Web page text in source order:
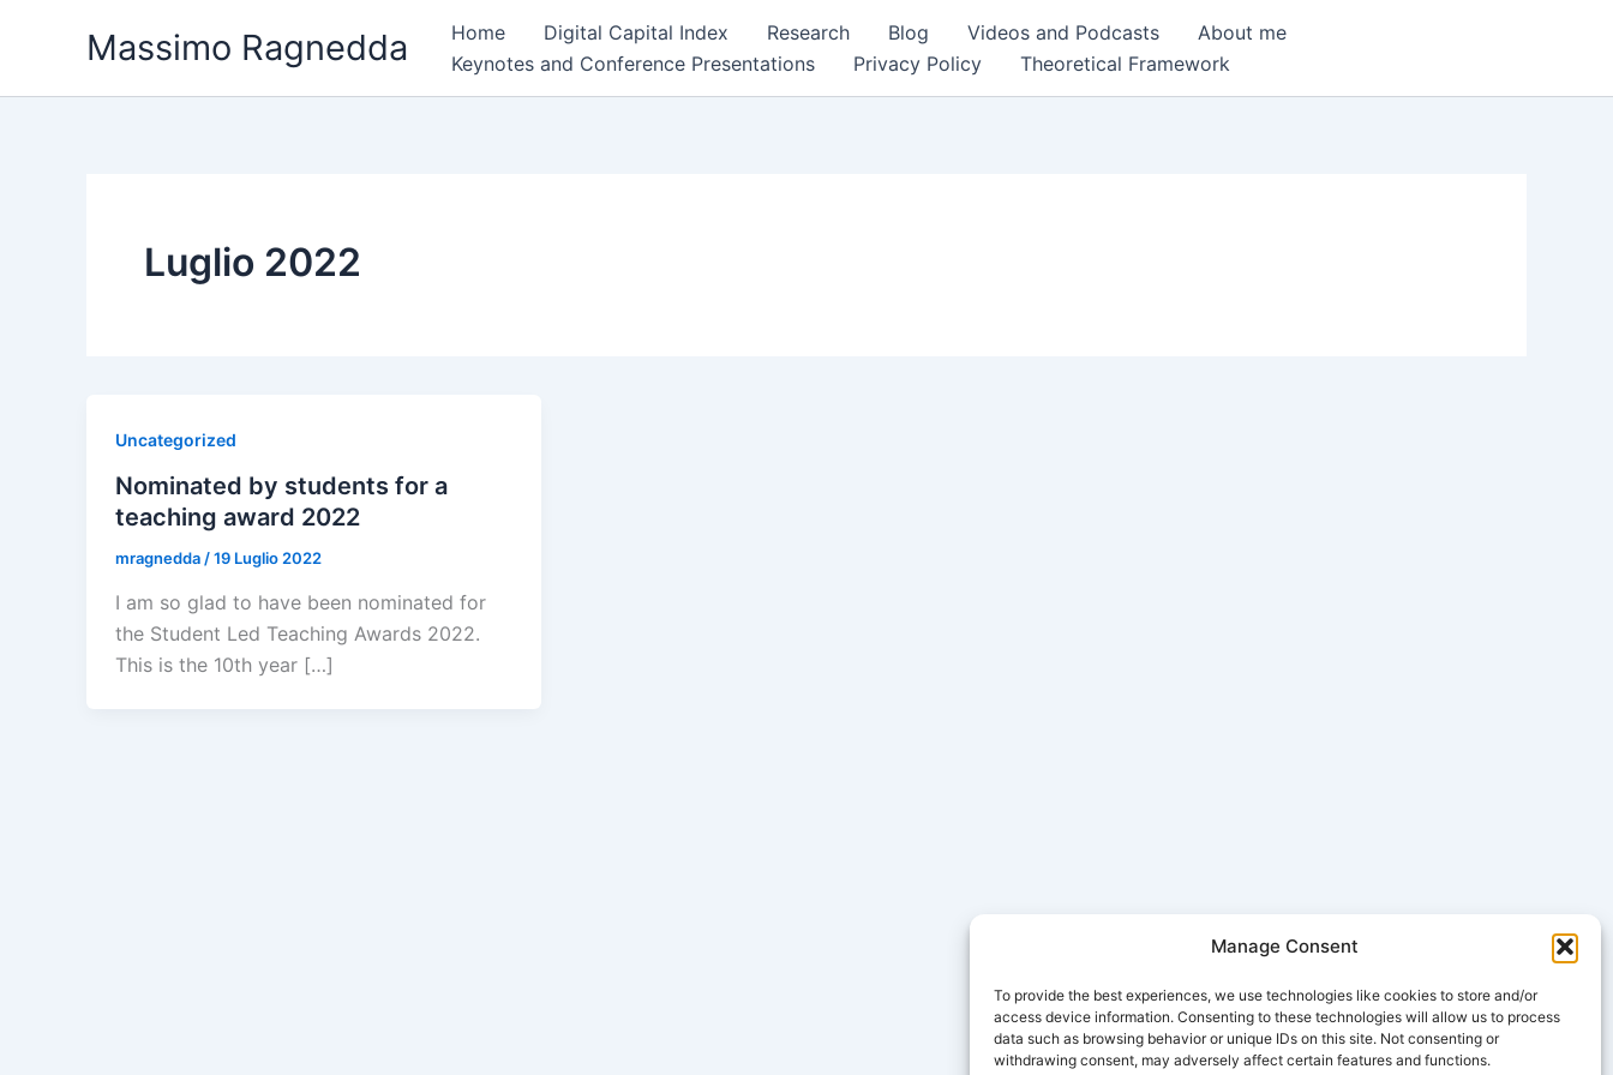
Manage Consent
To provide the best experiences, we use technologies like cookies to store and/or
access device information. Consenting to these technologies will allow us to process
data such as browsing behavior or unique IDs on this site. Not consenting or
withdrawing consent, may adversely affect certain features and functions.
Massimo Ragnedda Home Digital Capital Index Research Blog Videos and Podcasts
About me
Keynotes and Conference Presentations
Privacy Policy Theoretical Framework
Luglio 2022
Uncategorized
Nominated by students for a
teaching award 2022
mragnedda /19 Luglio 2022
I am so glad to have been nominated for
the Student Led Teaching Awards 2022.
This is the 10th year […]